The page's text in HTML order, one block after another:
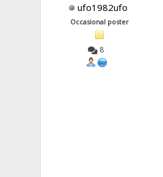
ufo1982ufo
Occasional poster
8